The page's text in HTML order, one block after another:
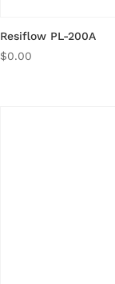
Resiflow PL-200A
$0.00